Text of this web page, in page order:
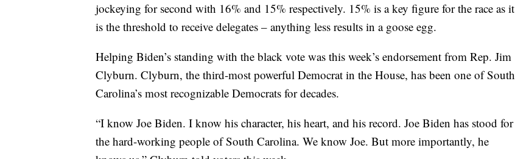
jockeying for second with 16% and 15% respectively. 15% is a key figure for the race as it
is the threshold to receive delegates – anything less results in a goose egg.
Helping Biden’s standing with the black vote was this week’s endorsement from Rep. Jim
Clyburn. Clyburn, the third-most powerful Democrat in the House, has been one of South
Carolina’s most recognizable Democrats for decades.
“I know Joe Biden. I know his character, his heart, and his record. Joe Biden has stood for
the hard-working people of South Carolina. We know Joe. But more importantly, he